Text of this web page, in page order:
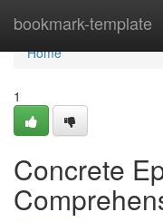
bookmark-template
Home
Home
1
Concrete